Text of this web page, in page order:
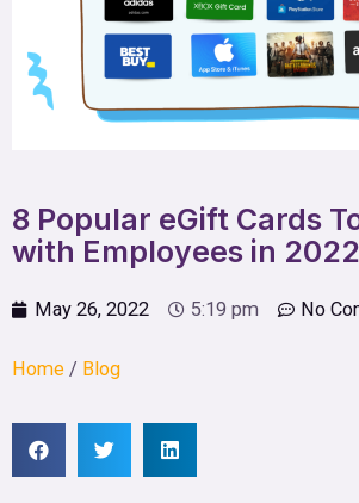
8 Popular eGift Cards
with Employees in 2022
May 26, 2022 5:19 pm No
Home / Blog